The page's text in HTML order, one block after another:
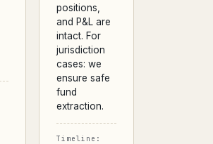
positions,
and P&L are
intact. For
jurisdiction
cases: we
ensure safe
fund
extraction.
Timeline: